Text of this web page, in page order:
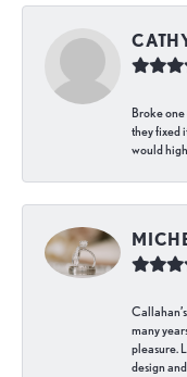
Broke
they fixed
would
many
pleasure.
design